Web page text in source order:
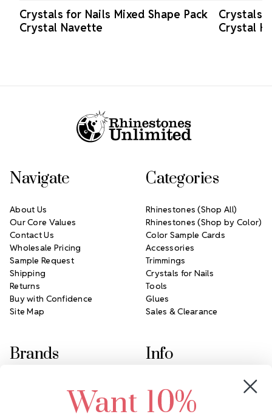
Crystals for Nails Mixed Shape Pack
Crystal Navette
Crystals
Crystal
Navigate
About Us
Our Core Values
Contact Us
Wholesale Pricing
Sample Request
Shipping
Returns
Buy with Confidence
Site Map
Categories
Rhinestones (Shop All)
Rhinestones (Shop by Color)
Color Sample Cards
Accessories
Trimmings
Crystals for Nails
Tools
Glues
Sales & Clearance
Brands
Swarovski Crystal
LUX European Crystal
Info
2305 Louisiana Ave N
Minneapolis, MN 55427
Want 10%